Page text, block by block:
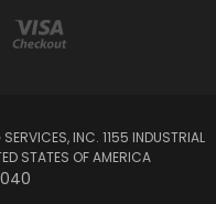
INC. 1155 INDUSTRIAL
STATES OF AMERICA